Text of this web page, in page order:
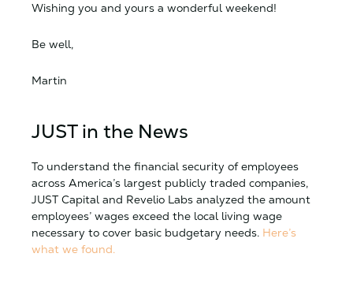
Wishing you and yours a wonderful weekend!
Be well,
Martin
JUST in the News
To understand the financial security of employees
across America’s largest publicly traded companies,
JUST Capital and Revelio Labs analyzed the amount
employees’ wages exceed the local living wage
necessary to cover basic budgetary needs. Here’s
what we found.